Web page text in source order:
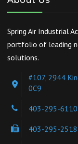
Spring Air Industrial
portfolio of leading
solutions.
#107, 2944
0C9
403-295-6110
403-295-2518